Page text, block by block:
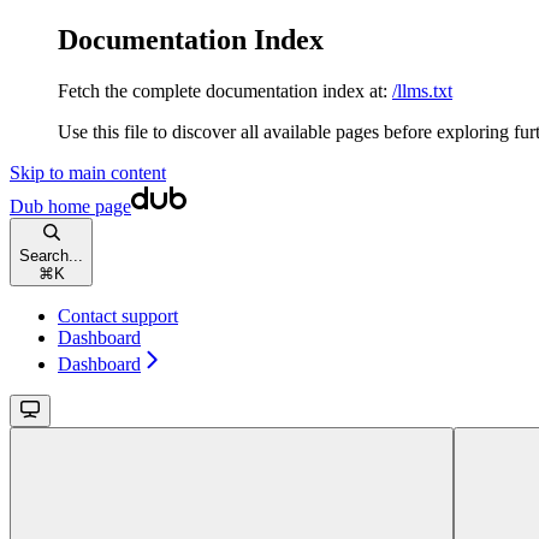
Documentation Index
Fetch the complete documentation index at: /llms.txt
Use this file to discover all available pages before exploring
Skip to main content
Dub home page
Search...
⌘ K
Contact support
Dashboard
Dashboard